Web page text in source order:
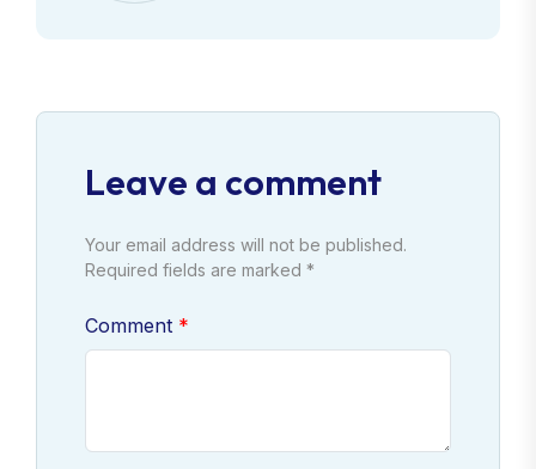
Leave a comment
Your email address will not be published.
Required fields are marked *
Comment